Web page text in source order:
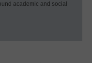
academic and social